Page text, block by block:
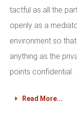
tactful as all the
openly as a
environment so
anything as the
points confidential.
Read More...